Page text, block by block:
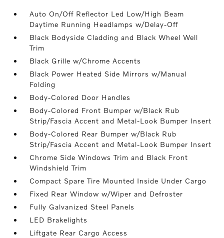
Auto On/Off Reflector Led Low/High Beam
Daytime Running Headlamps w/Delay-Off
Black Bodyside Cladding and Black Wheel Well
Trim
Black Grille w/Chrome Accents
Black Power Heated Side Mirrors w/Manual
Folding
Body-Colored Door Handles
Body-Colored Front Bumper w/Black Rub
Strip/Fascia Accent and Metal-Look Bumper Insert
Body-Colored Rear Bumper w/Black Rub
Strip/Fascia Accent and Metal-Look Bumper Insert
Chrome Side Windows Trim and Black Front
Windshield Trim
Compact Spare Tire Mounted Inside Under Cargo
Fixed Rear Window w/Wiper and Defroster
Fully Galvanized Steel Panels
LED Brakelights
Liftgate Rear Cargo Access